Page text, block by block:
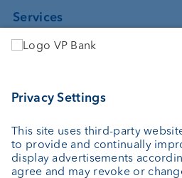
Services
Investing
Custodian bank
Private Label Fonds
Investment consulting